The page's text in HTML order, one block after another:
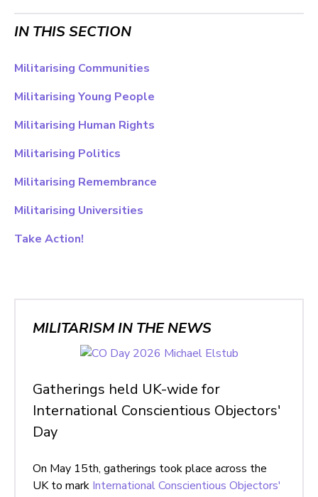
IN THIS SECTION
Militarising Communities
Militarising Young People
Militarising Human Rights
Militarising Politics
Militarising Remembrance
Militarising Universities
Take Action!
MILITARISM IN THE NEWS
Gatherings held UK-wide for
International Conscientious Objectors'
Day
On May 15th, gatherings took place across the
UK to mark International Conscientious Objectors'